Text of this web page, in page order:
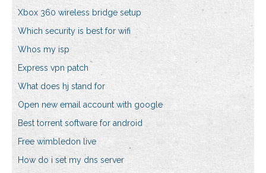
Xbox 360 wireless bridge setup
Which security is best for wifi
Whos my isp
Express vpn patch
What does hj stand for
Open new email account with google
Best torrent software for android
Free wimbledon live
How do i set my dns server